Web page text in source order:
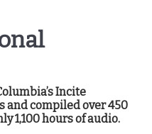
Incite
and compiled over 450
1,100 hours of audio.